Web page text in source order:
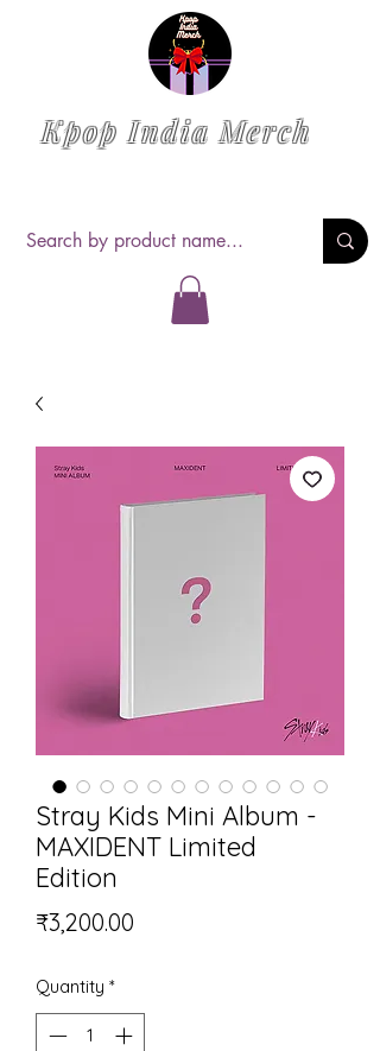
Kpop India Merch
Stray Kids Mini Album -
MAXIDENT Limited
Edition
₹3,200.00
Quantity *